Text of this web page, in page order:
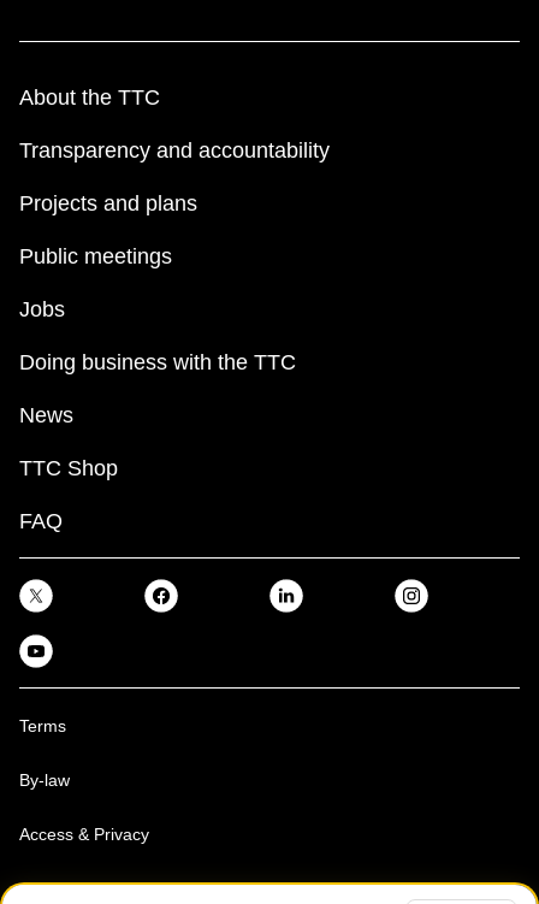
About the TTC
Transparency and accountability
Projects and plans
Public meetings
Jobs
Doing business with the TTC
News
TTC Shop
FAQ
Terms
By-law
Access & Privacy